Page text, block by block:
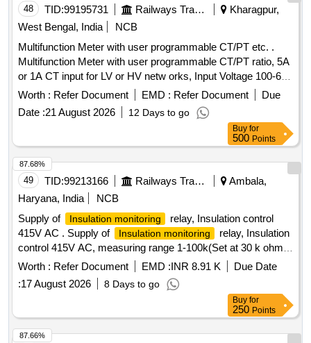
48 TID:99195731 Railways Transport Services
Kharagpur,
West Bengal, India
NCB
Multifunction Meter with user programmable CT/PT etc. .
Multifunction Meter with user programmable CT/PT ratio, 5A
or 1A CT input for LV or HV netw orks, Input Voltage 100-600
V L-L, Auxiliary supply 12 - 60 V AC/DC, Display: High
brightness 3 line 4 digits LED, Size:96x96 mm, flush mount
type, Accuracy Class :1.0, Measurement and Display
parameters : VAF, K W, KVAr, KVA, KWH, KVArH, KVAH,
PF , PA, MM, NC, THD, Run Hours and ON Hours similar to
RISHABH mak e Model no: RISH master 3430/SOCOMEC
DIRIS A40 suitable for mounting in switch board cabinet of
LHB po wer cars. Accepted make:
RISHABH/SOCOMEC/SIEMENS/ABB/AE/SCHNIDER/
only. [ Warranty Perio d: 30 Months after the date of delivery ]
]
Worth : Refer Document EMD : Refer Document
Due
Date :21 August 2026 12 Days to go
Buy for
500 Points
49 TID:99213166 Railways Transport Services
Ambala,
Haryana, India
NCB
Supply of
Insulation monitoring
relay, Insulation control
415V AC . Supply of
Insulation monitoring
relay, Insulation
control 415V AC, measuring range 1-100k(Set at 30 k ohm ),
rated volt age 0-500 V AC control voltage 24-240 V AC/DC,
AC/DC or self-activation as per RDSO spec. no.
RDSO/PE/SPEC/AC/0184-2015(REV-2) suitable for use in
switch board cabinet of LHB type AC coaches. Item makes
as per Sr. No 65 of RDSO spec. no.
RDSO/PE/SPEC/AC/018 4-2015(REV-2) or any other make
Worth : Refer Document EMD :INR 8.91 K
Due Date
:17 August 2026 8 Days to go
87.68%
Buy for
250 Points
87.66%